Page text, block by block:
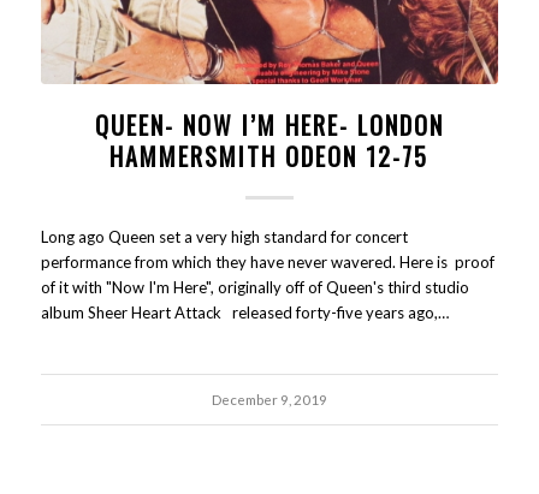
QUEEN- NOW I’M HERE- LONDON
HAMMERSMITH ODEON 12-75
Long ago Queen set a very high standard for concert
performance from which they have never wavered. Here is proof
of it with "Now I'm Here", originally off of Queen's third studio
album Sheer Heart Attack released forty-five years ago,…
December 9, 2019